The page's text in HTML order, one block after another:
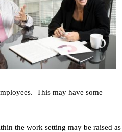
This may have some
the work setting may be raised as